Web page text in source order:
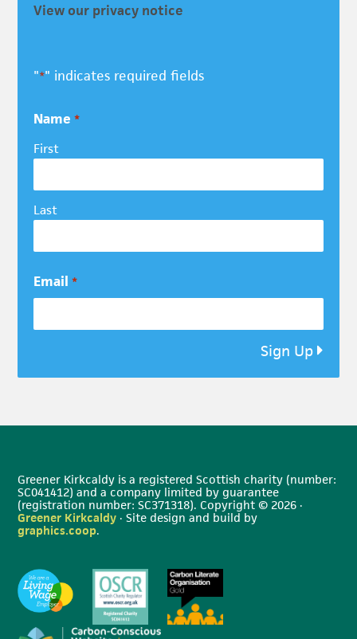
View our privacy notice
"*" indicates required fields
Name *
First
Last
Email *
Sign Up
Greener Kirkcaldy is a registered Scottish charity (number:
SC041412) and a company limited by guarantee
(registration number: SC371318). Copyright © 2026 ·
Greener Kirkcaldy · Site design and build by
graphics.coop.